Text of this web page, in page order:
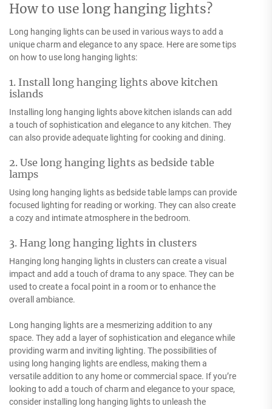
How to use long hanging lights?
Long hanging lights can be used in various ways to add a
unique charm and elegance to any space. Here are some tips
on how to use long hanging lights:
1. Install long hanging lights above kitchen
islands
Installing long hanging lights above kitchen islands can add
a touch of sophistication and elegance to any kitchen. They
can also provide adequate lighting for cooking and dining.
2. Use long hanging lights as bedside table
lamps
Using long hanging lights as bedside table lamps can provide
focused lighting for reading or working. They can also create
a cozy and intimate atmosphere in the bedroom.
3. Hang long hanging lights in clusters
Hanging long hanging lights in clusters can create a visual
impact and add a touch of drama to any space. They can be
used to create a focal point in a room or to enhance the
overall ambiance.
Long hanging lights are a mesmerizing addition to any
space. They add a layer of sophistication and elegance while
providing warm and inviting lighting. The possibilities of
using long hanging lights are endless, making them a
versatile addition to any home or commercial space. If you’re
looking to add a touch of charm and elegance to your space,
consider installing long hanging lights to unleash the